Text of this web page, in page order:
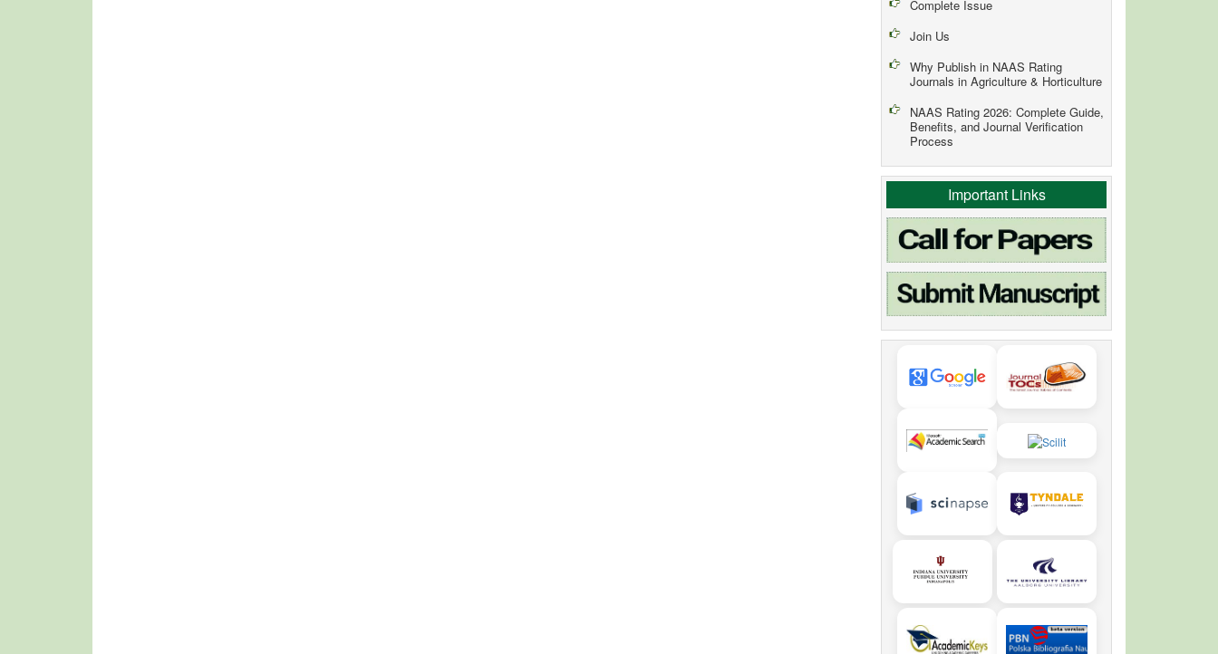
Complete Issue
Join Us
Why Publish in NAAS Rating
Journals in Agriculture & Horticulture
NAAS Rating 2026: Complete Guide,
Benefits, and Journal Verification
Process
Important Links